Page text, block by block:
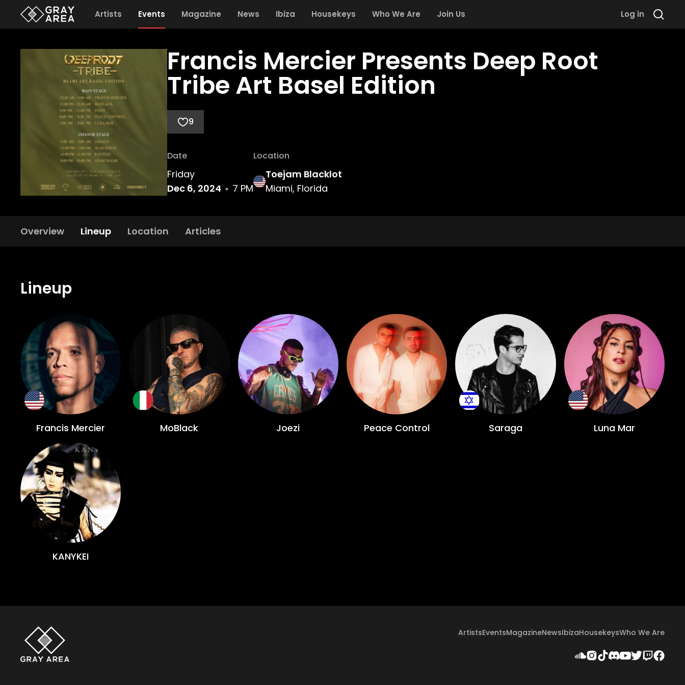
Artists Events Magazine News Ibiza Housekeys Who We Are Join Us Log in
Francis Mercier Presents Deep Root
Tribe Art Basel Edition
9
Date
Friday
Dec 6, 2024
7 PM
Location
Toejam Blacklot
Miami, Florida
Overview Lineup Location Articles
Lineup
Francis Mercier MoBlack Joezi Peace Control Saraga Luna Mar
KANYKEI
ArtistsEventsMagazineNewsIbizaHousekeysWho We Are